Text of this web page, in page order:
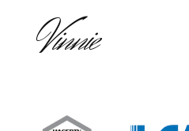
Vinnie